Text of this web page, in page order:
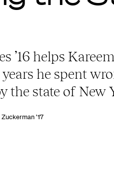
’16 helps
years he spent
the state of New
’17